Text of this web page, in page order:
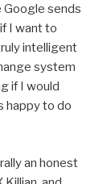
Google sends
I want to
intelligent
system
if I would
happy to do
an honest